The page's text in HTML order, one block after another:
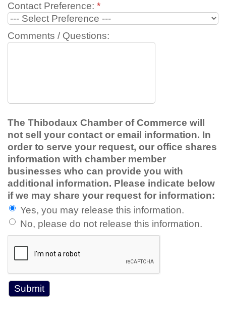
Contact Preference: *
Comments / Questions:
The Thibodaux Chamber of Commerce will
not sell your contact or email information. In
order to serve your request, our office shares
information with chamber member
businesses who can provide you with
additional information. Please indicate below
if we may share your request for information:
Yes, you may release this information.
No, please do not release this information.